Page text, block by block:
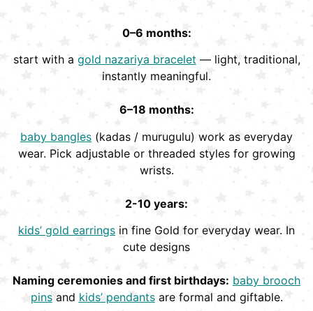
0–6 months:
start with a gold nazariya bracelet — light, traditional,
instantly meaningful.
6–18 months:
baby bangles (kadas / murugulu) work as everyday
wear. Pick adjustable or threaded styles for growing
wrists.
2-10 years:
kids’ gold earrings in fine Gold for everyday wear. In
cute designs
Naming ceremonies and first birthdays: baby brooch
pinsand kids’ pendantsare formal and giftable.